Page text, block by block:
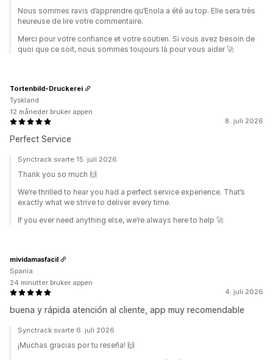
Nous sommes ravis d’apprendre qu’Enola a été au top. Elle sera très
heureuse de lire votre commentaire.
Merci pour votre confiance et votre soutien. Si vous avez besoin de
quoi que ce soit, nous sommes toujours là pour vous aider 🚀
8. juli 2026
Perfect Service
Tortenbild-Druckerei
Tyskland
12 måneder bruker appen
Synctrack svarte 15. juli 2026
Thank you so much 🙌
We’re thrilled to hear you had a perfect service experience. That’s
exactly what we strive to deliver every time.
If you ever need anything else, we’re always here to help 🚀
4. juli 2026
buena y rápida atención al cliente, app muy recomendable
mividamasfacil
Spania
24 minutter bruker appen
Synctrack svarte 6. juli 2026
¡Muchas gracias por tu reseña! 🙌